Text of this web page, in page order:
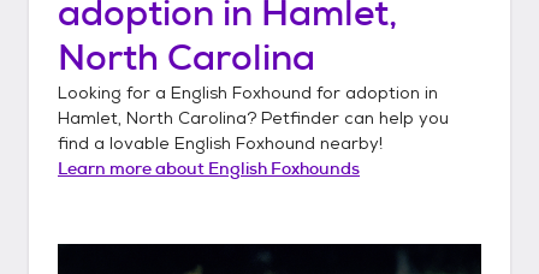
adoption in Hamlet,
North Carolina
Looking for a English Foxhound for adoption in
Hamlet, North Carolina? Petfinder can help you
find a lovable English Foxhound nearby!
Learn more about English Foxhounds